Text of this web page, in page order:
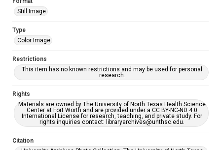
Still Image
Type
Color Image
Restrictions
This item has no known restrictions and may be used for personal
research.
Rights
Materials are owned by The University of North Texas Health Science
Center at Fort Worth and are provided under a CC BY-NC-ND 4.0
International License for research, teaching, and private study. For
rights inquiries contact: libraryarchives@unthsc.edu.
Citation